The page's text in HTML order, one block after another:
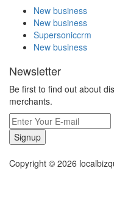
New business
New business
Supersoniccrm
New business
Newsletter
Be first to find out about
merchants.
Signup
Copyright © 2026